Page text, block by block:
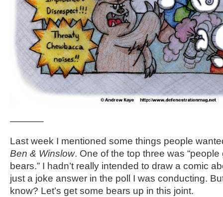
———–
Last week I mentioned some things people
Ben & Winslow. One of the top three was
bears.” I hadn’t really intended to draw a comic
just a joke answer in the poll I was conducting.
know? Let’s get some bears up in this joint.